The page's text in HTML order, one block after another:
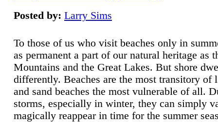
Posted by: Larry Sims
To those of us who visit beaches only in
as permanent a part of our natural heritage as
Mountains and the Great Lakes. But shore
differently. Beaches are the most transitory of
and sand beaches the most vulnerable of all.
storms, especially in winter, they can simply
magically reappear in time for the summer